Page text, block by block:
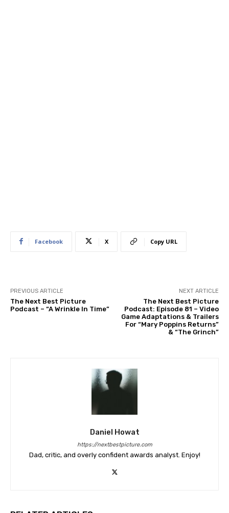
Facebook X Copy URL
PREVIOUS ARTICLE
The Next Best Picture
Podcast – “A Wrinkle In Time”
NEXT ARTICLE
The Next Best Picture
Podcast: Episode 81 – Video
Game Adaptations & Trailers
For “Mary Poppins Returns”
& “The Grinch”
Daniel Howat
https://nextbestpicture.com
Dad, critic, and overly confident awards analyst. Enjoy!